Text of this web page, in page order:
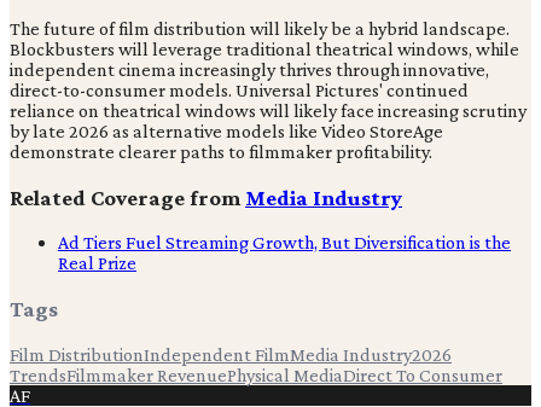
The future of film distribution will likely be a hybrid landscape.
Blockbusters will leverage traditional theatrical windows, while
independent cinema increasingly thrives through innovative,
direct-to-consumer models. Universal Pictures' continued
reliance on theatrical windows will likely face increasing scrutiny
by late 2026 as alternative models like Video StoreAge
demonstrate clearer paths to filmmaker profitability.
Related Coverage from Media Industry
Ad Tiers Fuel Streaming Growth, But Diversification is the
Real Prize
Tags
Film DistributionIndependent FilmMedia Industry2026
TrendsFilmmaker RevenuePhysical MediaDirect To Consumer
AF